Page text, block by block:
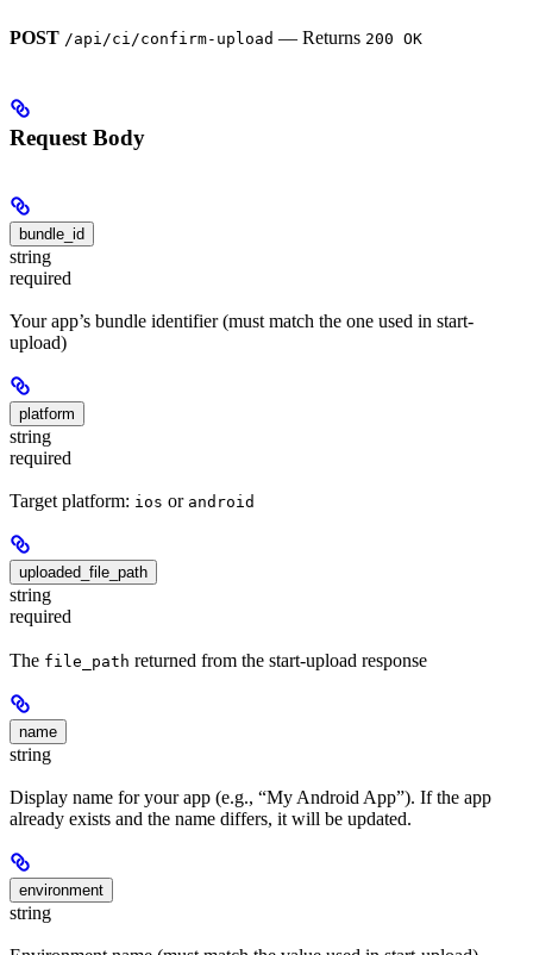
POST /api/ci/confirm-upload — Returns 200 OK
Request Body
bundle_id
string
required
Your app’s bundle identifier (must match the one used in start-
upload)
platform
string
required
Target platform: ios or android
uploaded_file_path
string
required
The file_path returned from the start-upload response
name
string
Display name for your app (e.g., “My Android App”). If the app
already exists and the name differs, it will be updated.
environment
string